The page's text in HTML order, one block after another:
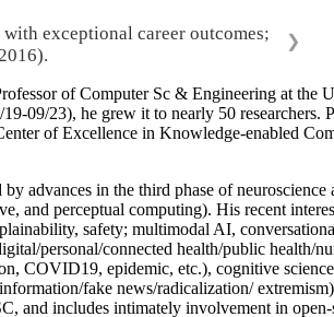
exceptional career outcomes;
❯
of Computer Sc & Engineering at
23), he grew it to nearly 50 researchers.
of Excellence in Knowledge-enabled
advances in the third phase of
perceptual computing). His recent
safety; multimodal AI,
personal/connected health/public health/
COVID19, epidemic, etc.), cognitive
fake news/radicalization/
and includes intimately involvement in